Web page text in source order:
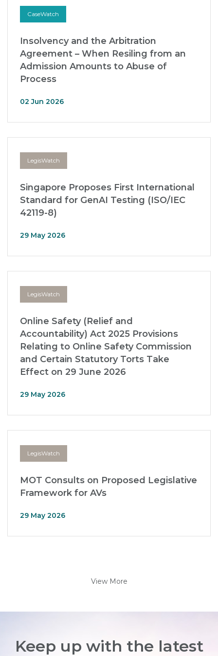
CaseWatch
Insolvency and the Arbitration
Agreement – When Resiling from an
Admission Amounts to Abuse of
Process
02 Jun 2026
LegisWatch
Singapore Proposes First International
Standard for GenAI Testing (ISO/IEC
42119-8)
29 May 2026
LegisWatch
Online Safety (Relief and
Accountability) Act 2025 Provisions
Relating to Online Safety Commission
and Certain Statutory Torts Take
Effect on 29 June 2026
29 May 2026
LegisWatch
MOT Consults on Proposed Legislative
Framework for AVs
29 May 2026
View More
Keep up with the latest